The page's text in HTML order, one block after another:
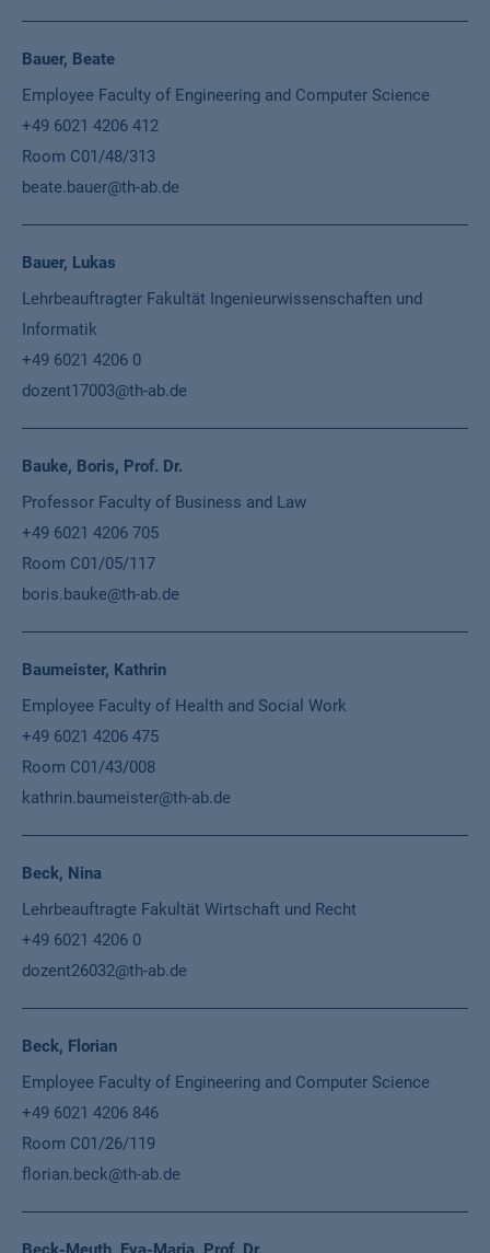
Bauer, Beate
Employee Faculty of Engineering and Computer Science
+49 6021 4206 412
Room C01/48/313
beate.bauer@th-ab.de
Bauer, Lukas
Lehrbeauftragter Fakultät Ingenieurwissenschaften und
Informatik
+49 6021 4206 0
dozent17003@th-ab.de
Bauke, Boris, Prof. Dr.
Professor Faculty of Business and Law
+49 6021 4206 705
Room C01/05/117
boris.bauke@th-ab.de
Baumeister, Kathrin
Employee Faculty of Health and Social Work
+49 6021 4206 475
Room C01/43/008
kathrin.baumeister@th-ab.de
Beck, Nina
Lehrbeauftragte Fakultät Wirtschaft und Recht
+49 6021 4206 0
dozent26032@th-ab.de
Beck, Florian
Employee Faculty of Engineering and Computer Science
+49 6021 4206 846
Room C01/26/119
florian.beck@th-ab.de